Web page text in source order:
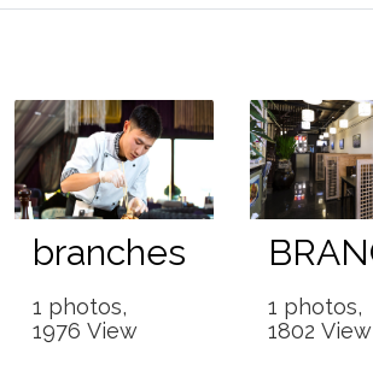
branches
1 photos,
1976 View
1 photos,
1802 View